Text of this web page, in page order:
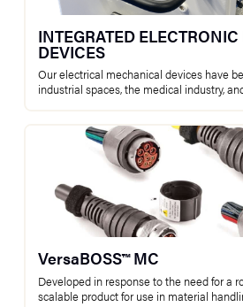
INTEGRATED
DEVICES
Our electrical mechanical devices have
industrial spaces, the medical industry,
VersaBOSS™ MC
Developed in response to the need for a
scalable product for use in material